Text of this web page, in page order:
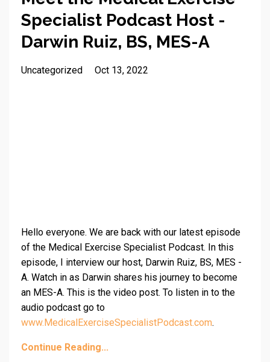
Specialist Podcast Host -
Darwin Ruiz, BS, MES-A
Uncategorized Oct 13, 2022
Hello everyone. We are back with our latest episode
of the Medical Exercise Specialist Podcast. In this
episode, I interview our host, Darwin Ruiz, BS, MES -
A. Watch in as Darwin shares his journey to become
an MES-A. This is the video post. To listen in to the
audio podcast go to
www.MedicalExerciseSpecialistPodcast.com.
Continue Reading...